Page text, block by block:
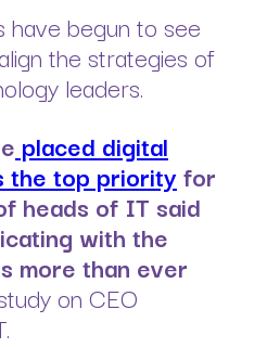
have begun to see
the strategies of
leaders.
placed digital
the top priorityfor
heads of IT said
with the
more than ever
on CEO